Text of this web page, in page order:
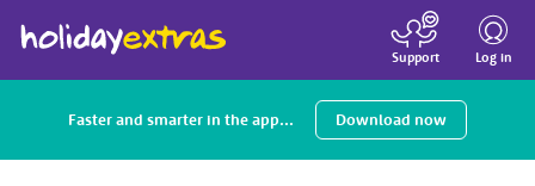
Toggle
Log in
Support
Faster and smarter in the app... Download now